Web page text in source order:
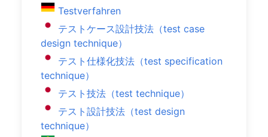
Testverfahren
テストケース設計技法（test case
design technique）
テスト仕様化技法（test specification
technique）
テスト技法（test technique）
テスト設計技法（test design
technique）